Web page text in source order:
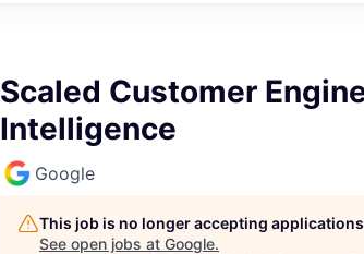
Scaled Customer
Intelligence
Google
This job is no longer accepting applications
See open jobs at Google.